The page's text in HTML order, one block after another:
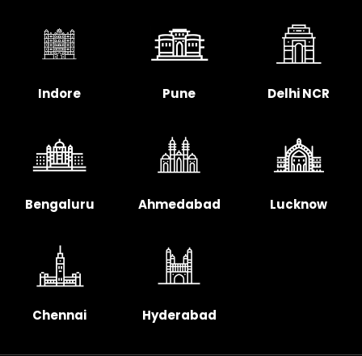
Indore Pune Delhi NCR
Bengaluru Ahmedabad Lucknow
Chennai Hyderabad